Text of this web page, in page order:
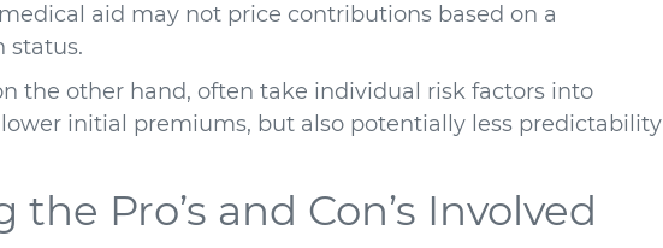
aid may not price contributions based on a
status.
the other hand, often take individual risk factors into
initial premiums, but also potentially less predictability
Pro’s and Con’s Involved